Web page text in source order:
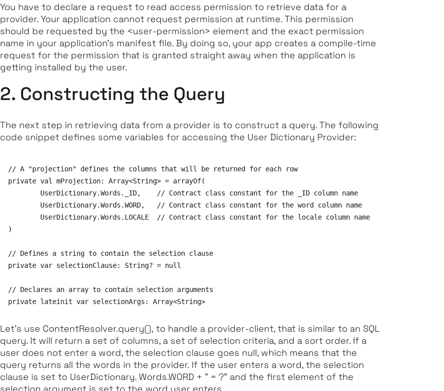
You have to declare a request to read access permission to retrieve data for a
provider. Your application cannot request permission at runtime. This permission
should be requested by the <user-permission> element and the exact permission
name in your application’s manifest file. By doing so, your app creates a compile-time
request for the permission that is granted straight away when the application is
getting installed by the user.
2. Constructing the Query
The next step in retrieving data from a provider is to construct a query. The following
code snippet defines some variables for accessing the User Dictionary Provider:
// A "projection" defines the columns that will be returned for each row
private val mProjection: Array<String> = arrayOf(
        UserDictionary.Words._ID,    // Contract class constant for the _ID column name
        UserDictionary.Words.WORD,   // Contract class constant for the word column name
        UserDictionary.Words.LOCALE  // Contract class constant for the locale column name
)
// Defines a string to contain the selection clause
private var selectionClause: String? = null
// Declares an array to contain selection arguments
Let's use ContentResolver.query(), to handle a provider-client, that is similar to an SQL
query. It will return a set of columns, a set of selection criteria, and a sort order. If a
user does not enter a word, the selection clause goes null, which means that the
query returns all the words in the provider. If the user enters a word, the selection
clause is set to UserDictionary. Words.WORD + " = ?" and the first element of the
selection argument is set to the word user enters.